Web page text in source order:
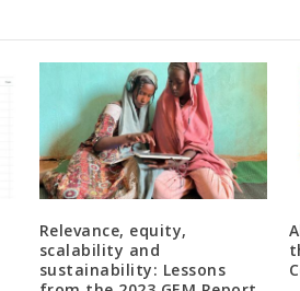
Relevance, equity,
scalability and
sustainability: Lessons